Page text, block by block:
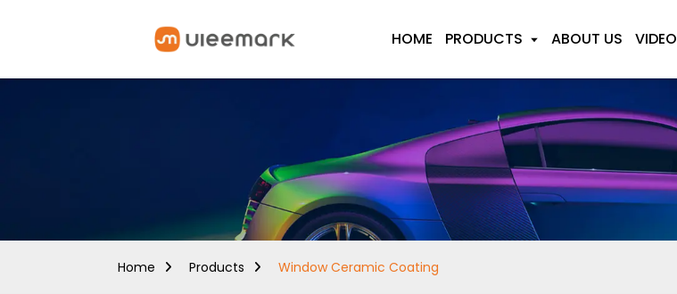
HOME PRODUCTS ABOUT US VIDEO
Home Products Window Ceramic Coating